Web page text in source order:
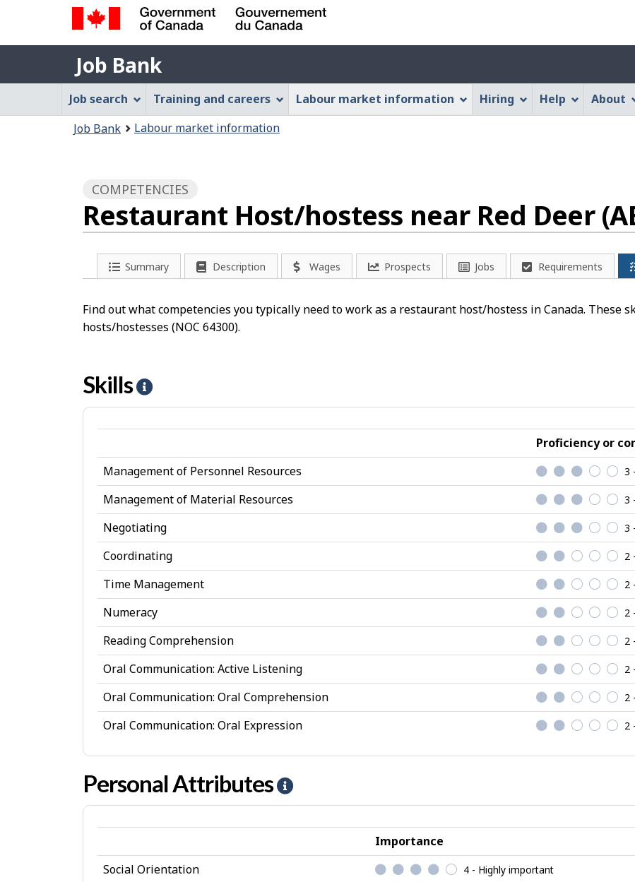
Web
application"
version
Government
of
Canada
Gouvernement
du
Canada
Job
Bank
Job Bank
menu
Job
Bank
Menu
Job search Training and careers Labour market information Hiring Help About
Job Bank Labour market information
COMPETENCIES
Restaurant Host/hostess near Red Deer
Summary Description Wages Prospects Jobs Requirements
Find out what competencies you typically need to work as a restaurant host/hostess in Canada.
hosts/hostesses (NOC 64300).
Skills
e
l
p
-
S
k
i
l
l
s
Proficiency or
Management of Personnel Resources
3
Management of Material Resources 3
Negotiating 3
Coordinating 2
Time Management 2
Numeracy 2
Reading Comprehension 2
Oral Communication: Active Listening 2
Oral Communication: Oral Comprehension 2
Oral Communication: Oral Expression 2
Personal Attributes
e
l
p
Importance
Social Orientation
4 - Highly important